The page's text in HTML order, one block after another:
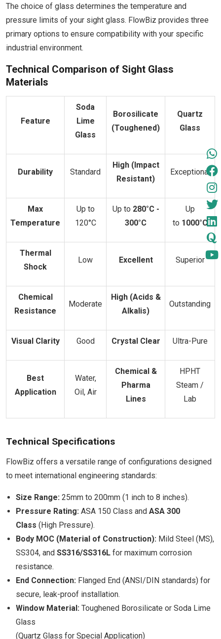
The choice of glass determines the temperature and
pressure limits of your sight glass. FlowBiz provides three
primary options to ensure compatibility with your specific
industrial environment.
Technical Comparison of Sight Glass
Materials
Feature
Soda
Lime
Glass
Borosilicate
(Toughened)
Quartz
Glass
Durability Standard
High (Impact
Resistant)
Exceptional
Max
Temperature
Up to
120°C
Up to 280°C -
300°C
Up
to 1000°C
Thermal
Shock
Low Excellent Superior
Chemical
Resistance
Moderate
High (Acids &
Alkalis)
Outstanding
Visual Clarity Good Crystal Clear Ultra-Pure
Best
Application
Water,
Oil, Air
Chemical &
Pharma
Lines
HPHT
Steam /
Lab
Technical Specifications
FlowBiz offers a versatile range of configurations designed
to meet international engineering standards:
Size Range: 25mm to 200mm (1 inch to 8 inches).
Pressure Rating: ASA 150 Class and ASA 300
Class (High Pressure).
Body MOC (Material of Construction): Mild Steel (MS),
SS304, and SS316/SS316L for maximum corrosion
resistance.
End Connection: Flanged End (ANSI/DIN standards) for
secure, leak-proof installation.
Window Material: Toughened Borosilicate or Soda Lime
Glass
(Quartz Glass for Special Application)